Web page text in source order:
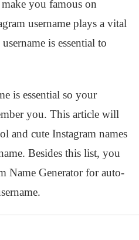
you famous on
username plays a vital
is essential to
is essential so your
you. This article will
and cute Instagram names
Besides this list, you
Name Generator for auto-